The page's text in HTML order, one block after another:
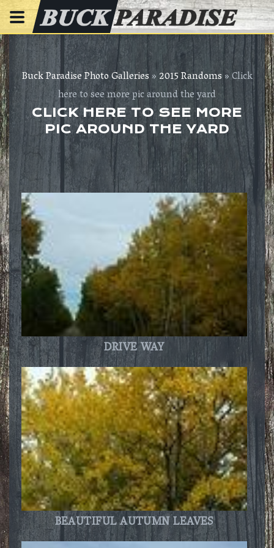
Buck Paradise Photo Galleries »2015 Randoms » Click
here to see more pic around the yard
CLICK HERE TO SEE MORE
PIC AROUND THE YARD
DRIVE WAY
BEAUTIFUL AUTUMN LEAVES